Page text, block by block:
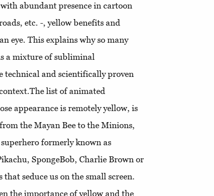
abundant presence in cartoon
etc. -, yellow benefits and
eye. This explains why so many
a mixture of subliminal
and scientifically proven
list of animated
appearance is remotely yellow, is
the Mayan Bee to the Minions,
formerly known as
SpongeBob, Charlie Brown or
seduce us on the small screen.
the importance of yellow and the